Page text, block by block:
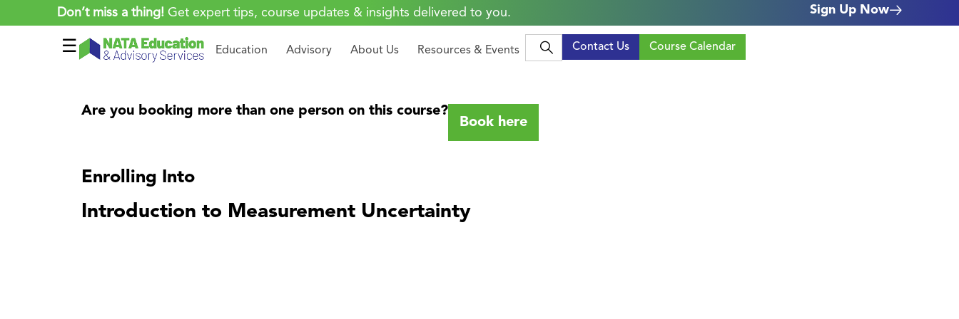
Don’t miss a thing! Get expert tips, course updates & insights delivered to you. Sign Up Now
☰ Education Advisory About Us Resources & Events Contact Us Course Calendar
Are you booking more than one person on this course?
Book here
Enrolling Into
Introduction to Measurement Uncertainty